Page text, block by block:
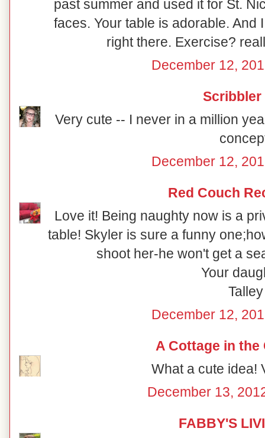
past summer and used it for St.
faces. Your table is adorable. And
right there. Exercise?
December 12,
Scribbler
Very cute -- I never in a million
December 12,
Red Couch
Love it! Being naughty now is a
table! Skyler is sure a funny
shoot her-he won't get a
Your
Talley
December 12,
A Cottage in the
What a cute idea!
December 13,
FABBY'S